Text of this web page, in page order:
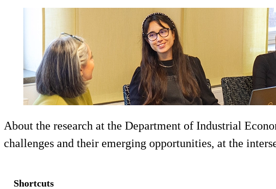
About the research at the Department of Industrial
challenges and their emerging opportunities, at the
Shortcuts